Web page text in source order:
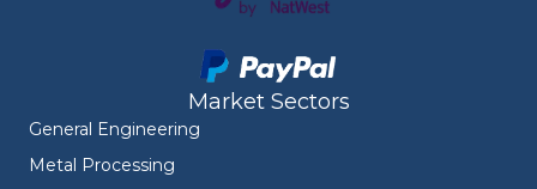
Market Sectors
General Engineering
Metal Processing